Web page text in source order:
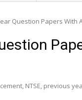
Question Papers With
NTSE previous